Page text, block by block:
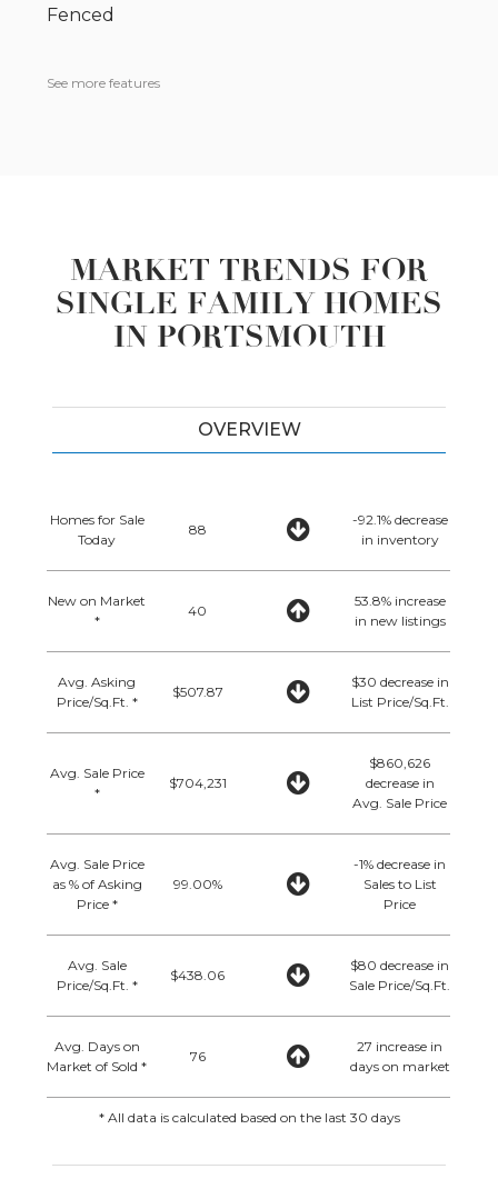
Fenced
See more features
MARKET TRENDS FOR
SINGLE FAMILY HOMES
IN PORTSMOUTH
OVERVIEW
Homes for Sale
Today
88
-92.1% decrease
in inventory
New on Market
*
40
53.8% increase
in new listings
Avg. Asking
Price/Sq.Ft. *
$507.87
$30 decrease in
List Price/Sq.Ft.
Avg. Sale Price
*
$704,231
$860,626
decrease in
Avg. Sale Price
Avg. Sale Price
as % of Asking
Price *
99.00%
-1% decrease in
Sales to List
Price
Avg. Sale
Price/Sq.Ft. *
$438.06
$80 decrease in
Sale Price/Sq.Ft.
Avg. Days on
Market of Sold *
76
27 increase in
days on market
* All data is calculated based on the last 30 days